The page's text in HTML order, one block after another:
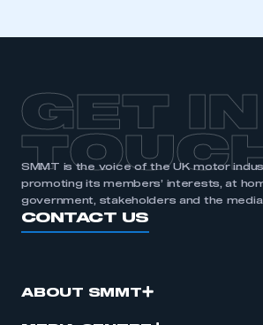
GET IN
SMMT is the voice of the UK motor
promoting its members’ interests, at
government, stakeholders and the media.
CONTACT US
ABOUT SMMT